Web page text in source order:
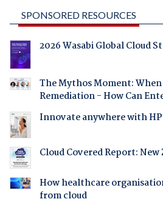
SPONSORED RESOURCES
2026 Wasabi Global Cloud
The Mythos Moment:
Remediation - How Can
Innovate anywhere with
Cloud Covered Report: New
How healthcare
from cloud